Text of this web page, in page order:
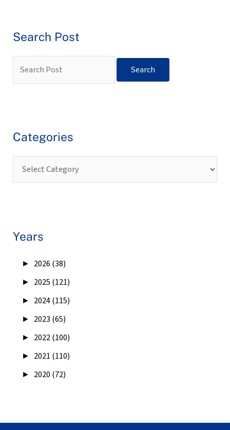
Search Post
Categories
Years
► 2026 (38)
► 2025 (121)
► 2024 (115)
► 2023 (65)
► 2022 (100)
► 2021 (110)
► 2020 (72)